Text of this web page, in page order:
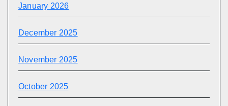
January 2026
December 2025
November 2025
October 2025